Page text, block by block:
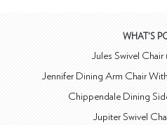
WHAT'S
Jules Swivel
Jennifer Dining Arm Chair
Chippendale Dining
Jupiter Swivel